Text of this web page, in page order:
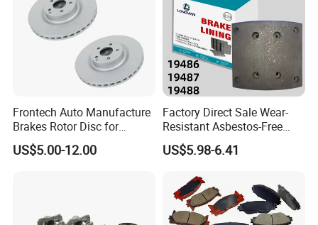
Frontech Auto Manufacture
Brakes Rotor Disc for
Japanese and Korean Car
Series Chinese OEM Factory
US$5.00-12.00
Factory Direct Sale Wear-
Resistant Asbestos-Free
MP/31/1 MP/32/1
MP/36/1 Wva19486/87/88
Rivets for Brake Lining
US$5.98-6.41